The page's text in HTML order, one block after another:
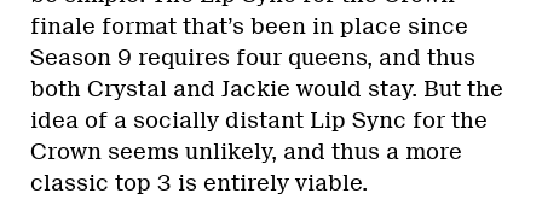
finale format that’s been in place since
Season 9 requires four queens, and thus
both Crystal and Jackie would stay. But the
idea of a socially distant Lip Sync for the
Crown seems unlikely, and thus a more
classic top 3 is entirely viable.